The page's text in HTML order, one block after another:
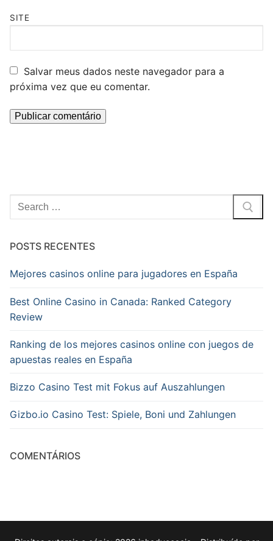
SITE
Salvar meus dados neste navegador para a
próxima vez que eu comentar.
Pesquisar
por:
POSTS RECENTES
Mejores casinos online para jugadores en España
Best Online Casino in Canada: Ranked Category
Review
Ranking de los mejores casinos online con juegos de
apuestas reales en España
Bizzo Casino Test mit Fokus auf Auszahlungen
Gizbo.io Casino Test: Spiele, Boni und Zahlungen
COMENTÁRIOS